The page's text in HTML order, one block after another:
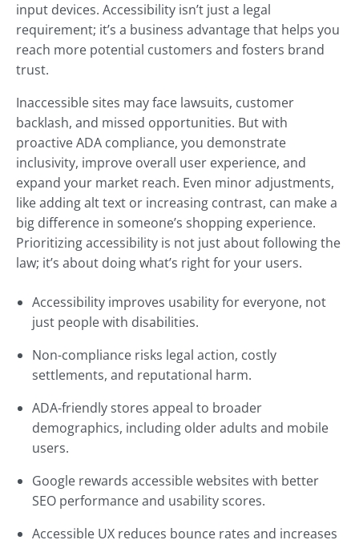
input devices. Accessibility isn’t just a legal
requirement; it’s a business advantage that helps you
reach more potential customers and fosters brand
trust.
Inaccessible sites may face lawsuits, customer
backlash, and missed opportunities. But with
proactive ADA compliance, you demonstrate
inclusivity, improve overall user experience, and
expand your market reach. Even minor adjustments,
like adding alt text or increasing contrast, can make a
big difference in someone’s shopping experience.
Prioritizing accessibility is not just about following the
law; it’s about doing what’s right for your users.
Accessibility improves usability for everyone, not
just people with disabilities.
Non-compliance risks legal action, costly
settlements, and reputational harm.
ADA-friendly stores appeal to broader
demographics, including older adults and mobile
users.
Google rewards accessible websites with better
SEO performance and usability scores.
Accessible UX reduces bounce rates and increases